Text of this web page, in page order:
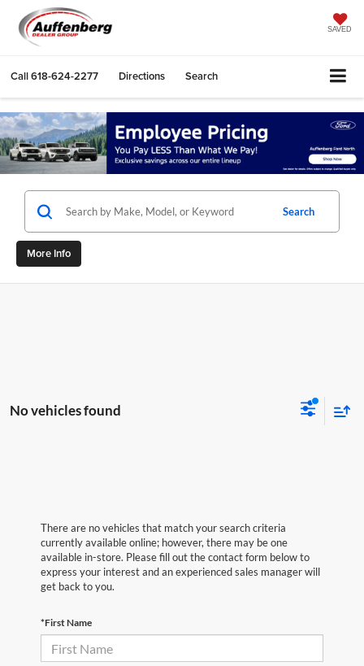
SAVED
Call618-624-2277 Directions Search
Search
More Info
No vehicles found
There are no vehicles that match your search criteria
currently available online; however, there may be one
available in-store. Please fill out the contact form below to
express your interest and an experienced sales manager will
get back to you.
*First Name